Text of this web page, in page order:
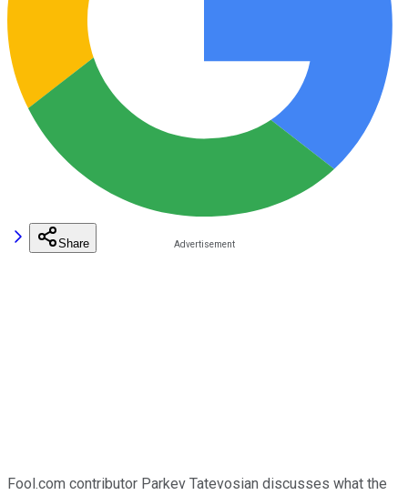
Share
Fool.com contributor Parkev Tatevosian discusses what the